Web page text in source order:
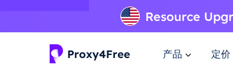
产品 定价